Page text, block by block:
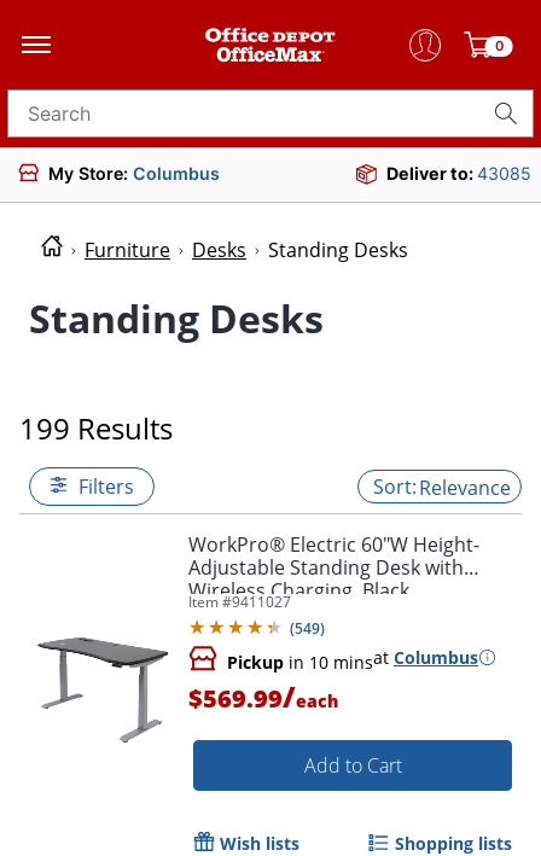
0
Search for products
My Store: Columbus Deliver to:43085
Furniture Desks Standing Desks
Standing Desks
199 Results
Filters Relevance
WorkPro® Electric 60"W Height-
Adjustable Standing Desk with
Wireless Charging, Black
Item #9411027
(549)
Pickup in 10 minsat Columbus
$569.99/each
Add to Cart
Wish lists Shopping lists